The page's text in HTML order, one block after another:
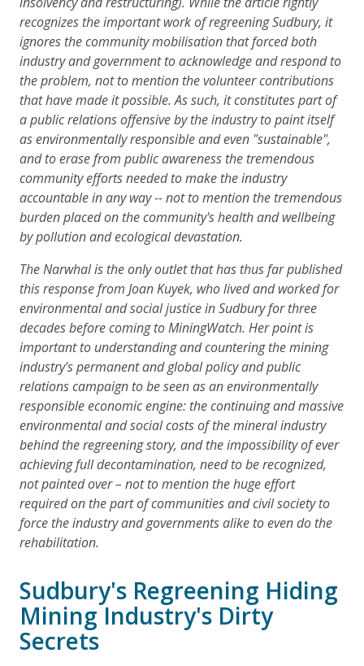
recognizes the important work of regreening Sudbury, it
ignores the community mobilisation that forced both
industry and government to acknowledge and respond to
the problem, not to mention the volunteer contributions
that have made it possible. As such, it constitutes part of
a public relations offensive by the industry to paint itself
as environmentally responsible and even "sustainable",
and to erase from public awareness the tremendous
community efforts needed to make the industry
accountable in any way -- not to mention the tremendous
burden placed on the community's health and wellbeing
by pollution and ecological devastation.
The Narwhal is the only outlet that has thus far published
this response from Joan Kuyek, who lived and worked for
environmental and social justice in Sudbury for three
decades before coming to MiningWatch. Her point is
important to understanding and countering the mining
industry's permanent and global policy and public
relations campaign to be seen as an environmentally
responsible economic engine: the continuing and massive
environmental and social costs of the mineral industry
behind the regreening story, and the impossibility of ever
achieving full decontamination, need to be recognized,
not painted over – not to mention the huge effort
required on the part of communities and civil society to
force the industry and governments alike to even do the
rehabilitation.
Sudbury's Regreening Hiding
Mining Industry's Dirty
Secrets